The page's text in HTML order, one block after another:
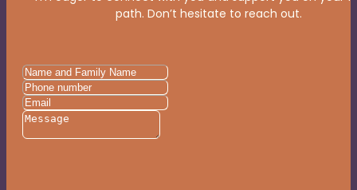
path. Don’t hesitate to reach out.